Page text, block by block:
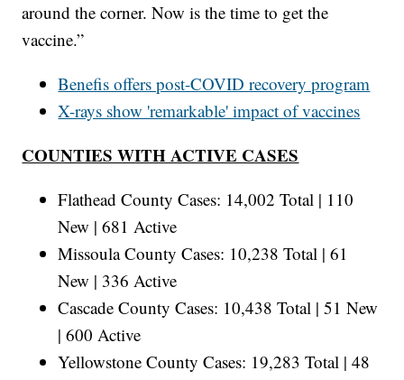
around the corner. Now is the time to get the
vaccine.”
Benefis offers post-COVID recovery program
X-rays show 'remarkable' impact of vaccines
COUNTIES WITH ACTIVE CASES
Flathead County Cases: 14,002 Total | 110
New | 681 Active
Missoula County Cases: 10,238 Total | 61
New | 336 Active
Cascade County Cases: 10,438 Total | 51 New
| 600 Active
Yellowstone County Cases: 19,283 Total | 48